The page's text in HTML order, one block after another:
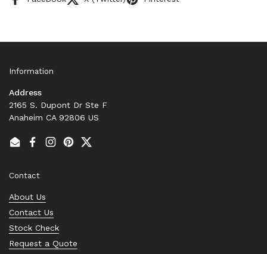
Information
Address
2165 S. Dupont Dr Ste F
Anaheim CA 92806 US
EmailFacebook
Instagram
PinterestTwitter
Contact
About Us
Contact Us
Stock Check
Request a Quote